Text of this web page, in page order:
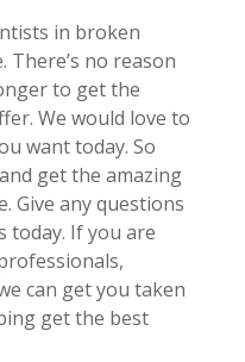
in broken
There’s no reason
to get the
We would love to
want today. So
get the amazing
Give any questions
today. If you are
can get you taken
get the best